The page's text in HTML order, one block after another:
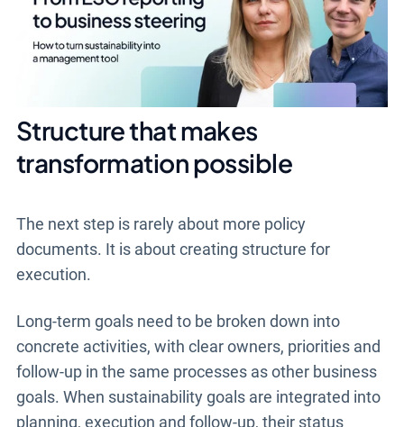
Structure that makes
transformation possible
The next step is rarely about more policy
documents. It is about creating structure for
execution.
Long-term goals need to be broken down into
concrete activities, with clear owners, priorities and
follow-up in the same processes as other business
goals. When sustainability goals are integrated into
planning, execution and follow-up, their status